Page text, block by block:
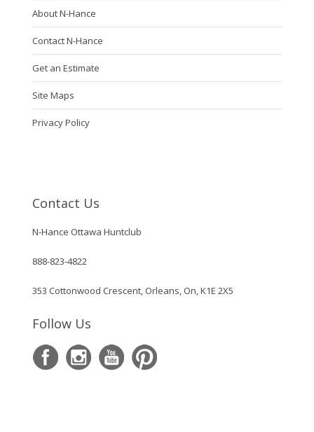
About N-Hance
Contact N-Hance
Get an Estimate
Site Maps
Privacy Policy
Contact Us
N-Hance Ottawa Huntclub
888-823-4822
353 Cottonwood Crescent, Orleans, On, K1E 2X5
Follow Us